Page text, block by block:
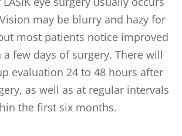
may be blurry and hazy for
most patients notice improved
few days of surgery. There will
evaluation 24 to 48 hours after
as well as at regular intervals
the first six months.